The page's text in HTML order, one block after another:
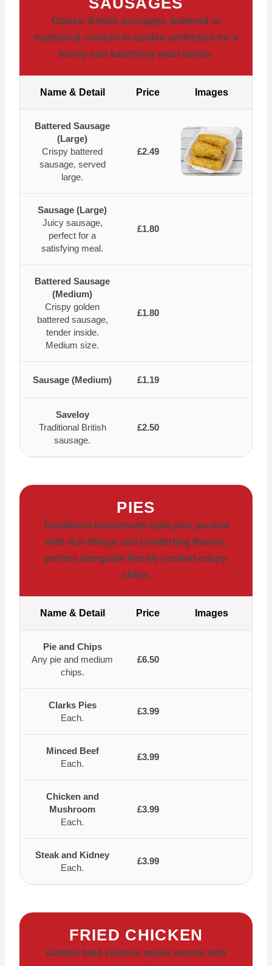
Classic British sausages, battered or
traditional, cooked to golden perfection for a
hearty and satisfying meal option.
Name & Detail Price Images
Battered Sausage
(Large)
Crispy battered
sausage, served
large.
£2.49
Sausage (Large)
Juicy sausage,
perfect for a
satisfying meal.
£1.80
Battered Sausage
(Medium)
Crispy golden
battered sausage,
tender inside.
Medium size.
£1.80
Sausage (Medium) £1.19
Saveloy
Traditional British
sausage.
£2.50
PIES
Traditional homemade-style pies packed
with rich fillings and comforting flavors,
perfect alongside freshly cooked crispy
chips.
Name & Detail Price Images
Pie and Chips
Any pie and medium
chips.
£6.50
Clarks Pies
Each.
£3.99
Minced Beef
Each.
£3.99
Chicken and
Mushroom
Each.
£3.99
Steak and Kidney
Each.
£3.99
FRIED CHICKEN
Golden fried chicken meals served with